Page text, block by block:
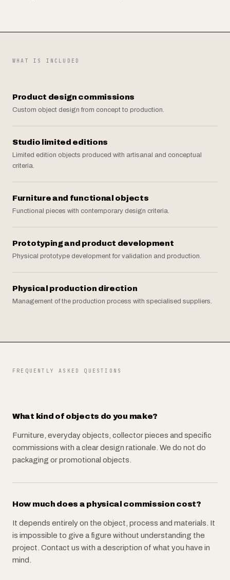
WHAT IS INCLUDED
Product design commissions
Custom object design from concept to production.
Studio limited editions
Limited edition objects produced with artisanal and conceptual
criteria.
Furniture and functional objects
Functional pieces with contemporary design criteria.
Prototyping and product development
Physical prototype development for validation and production.
Physical production direction
Management of the production process with specialised suppliers.
FREQUENTLY ASKED QUESTIONS
What kind of objects do you make?
Furniture, everyday objects, collector pieces and specific
commissions with a clear design rationale. We do not do
packaging or promotional objects.
How much does a physical commission cost?
It depends entirely on the object, process and materials. It
is impossible to give a figure without understanding the
project. Contact us with a description of what you have in
mind.